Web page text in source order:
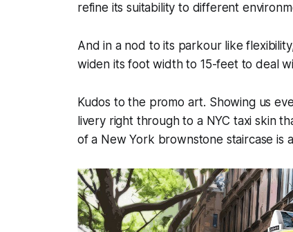
refine its suitability to different
And in a nod to its parkour like
widen its foot width to 15-feet to deal
Kudos to the promo art. Showing us
livery right through to a NYC taxi skin
of a New York brownstone staircase is